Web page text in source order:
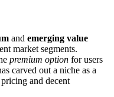
and emerging value
market segments.
premium option for users
carved out a niche as a
and decent